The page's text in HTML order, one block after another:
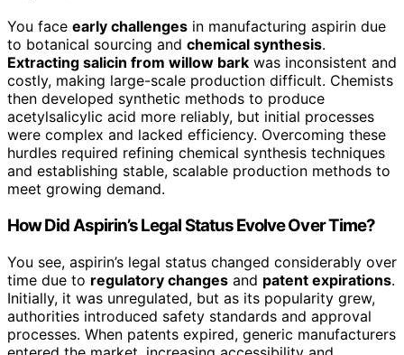
You face early challenges in manufacturing aspirin due
to botanical sourcing and chemical synthesis.
Extracting salicin from willow bark was inconsistent and
costly, making large-scale production difficult. Chemists
then developed synthetic methods to produce
acetylsalicylic acid more reliably, but initial processes
were complex and lacked efficiency. Overcoming these
hurdles required refining chemical synthesis techniques
and establishing stable, scalable production methods to
meet growing demand.
How Did Aspirin’s Legal Status Evolve Over Time?
You see, aspirin’s legal status changed considerably over
time due to regulatory changes and patent expirations.
Initially, it was unregulated, but as its popularity grew,
authorities introduced safety standards and approval
processes. When patents expired, generic manufacturers